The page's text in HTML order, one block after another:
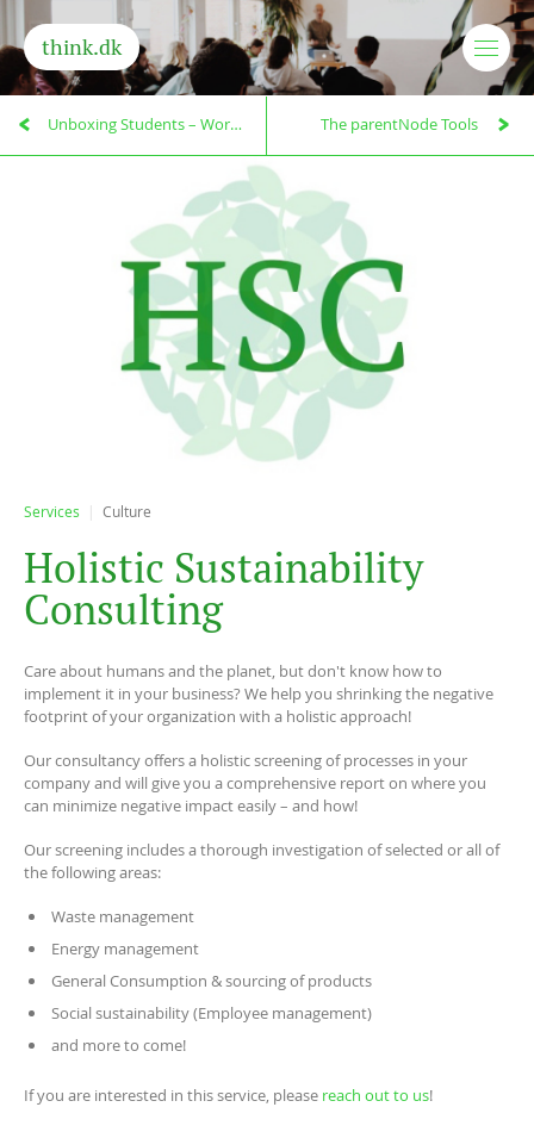
think.dk
Services Culture
Holistic Sustainability
Consulting
Care about humans and the planet, but don't know how to
implement it in your business? We help you shrinking the negative
footprint of your organization with a holistic approach!
Our consultancy offers a holistic screening of processes in your
company and will give you a comprehensive report on where you
can minimize negative impact easily – and how!
Our screening includes a thorough investigation of selected or all of
the following areas:
Waste management
Energy management
General Consumption & sourcing of products
Social sustainability (Employee management)
and more to come!
If you are interested in this service, please reach out to us!
Unboxing Students – Workshops The parentNode Tools